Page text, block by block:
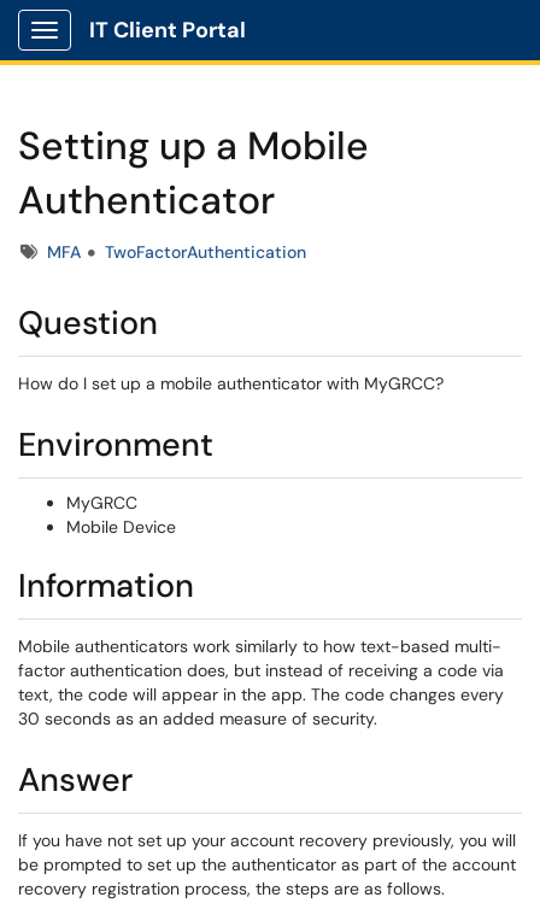
Show Applications Menu
IT Client Portal
Setting up a Mobile
Authenticator
TagsMFA TwoFactorAuthentication
Question
How do I set up a mobile authenticator with MyGRCC?
Environment
MyGRCC
Mobile Device
Information
Mobile authenticators work similarly to how text-based multi-
factor authentication does, but instead of receiving a code via
text, the code will appear in the app. The code changes every
30 seconds as an added measure of security.
Answer
If you have not set up your account recovery previously, you will
be prompted to set up the authenticator as part of the account
recovery registration process, the steps are as follows.